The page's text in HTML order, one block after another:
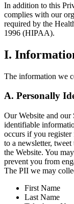
In addition to this
complies with our
required by the
1996 (HIPAA).
I.
The information we
A. Personally
Our Website and
identifiable
occurs if you register
to a newsletter, tweet
the Website. You
prevent you from
The PII we may
First Name
Last Name